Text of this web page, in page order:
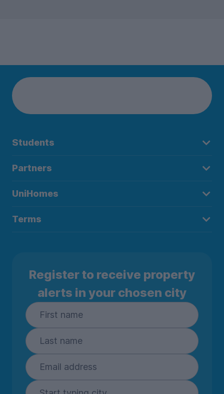
Students
Partners
UniHomes
Terms
Register to receive property
alerts in your chosen city